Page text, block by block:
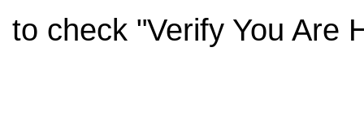
to check "Verify You Are